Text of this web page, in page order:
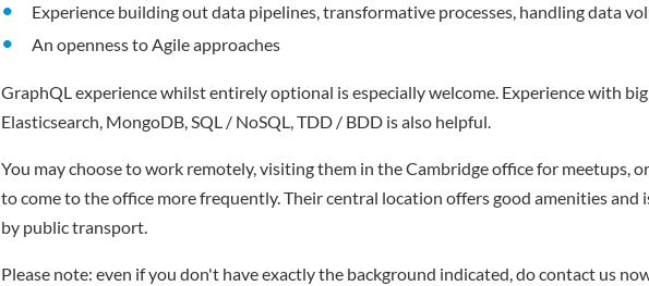
Experience building out data pipelines, transformative processes, handling data
An openness to Agile approaches
GraphQL experience whilst entirely optional is especially welcome. Experience with
Elasticsearch, MongoDB, SQL / NoSQL, TDD / BDD is also helpful.
You may choose to work remotely, visiting them in the Cambridge office for meetups,
to come to the office more frequently. Their central location offers good amenities and
by public transport.
Please note: even if you don't have exactly the background indicated, do contact us